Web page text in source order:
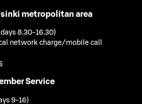
metropolitan area
8.30-16.30)
network charge/mobile call
Service
9-16)